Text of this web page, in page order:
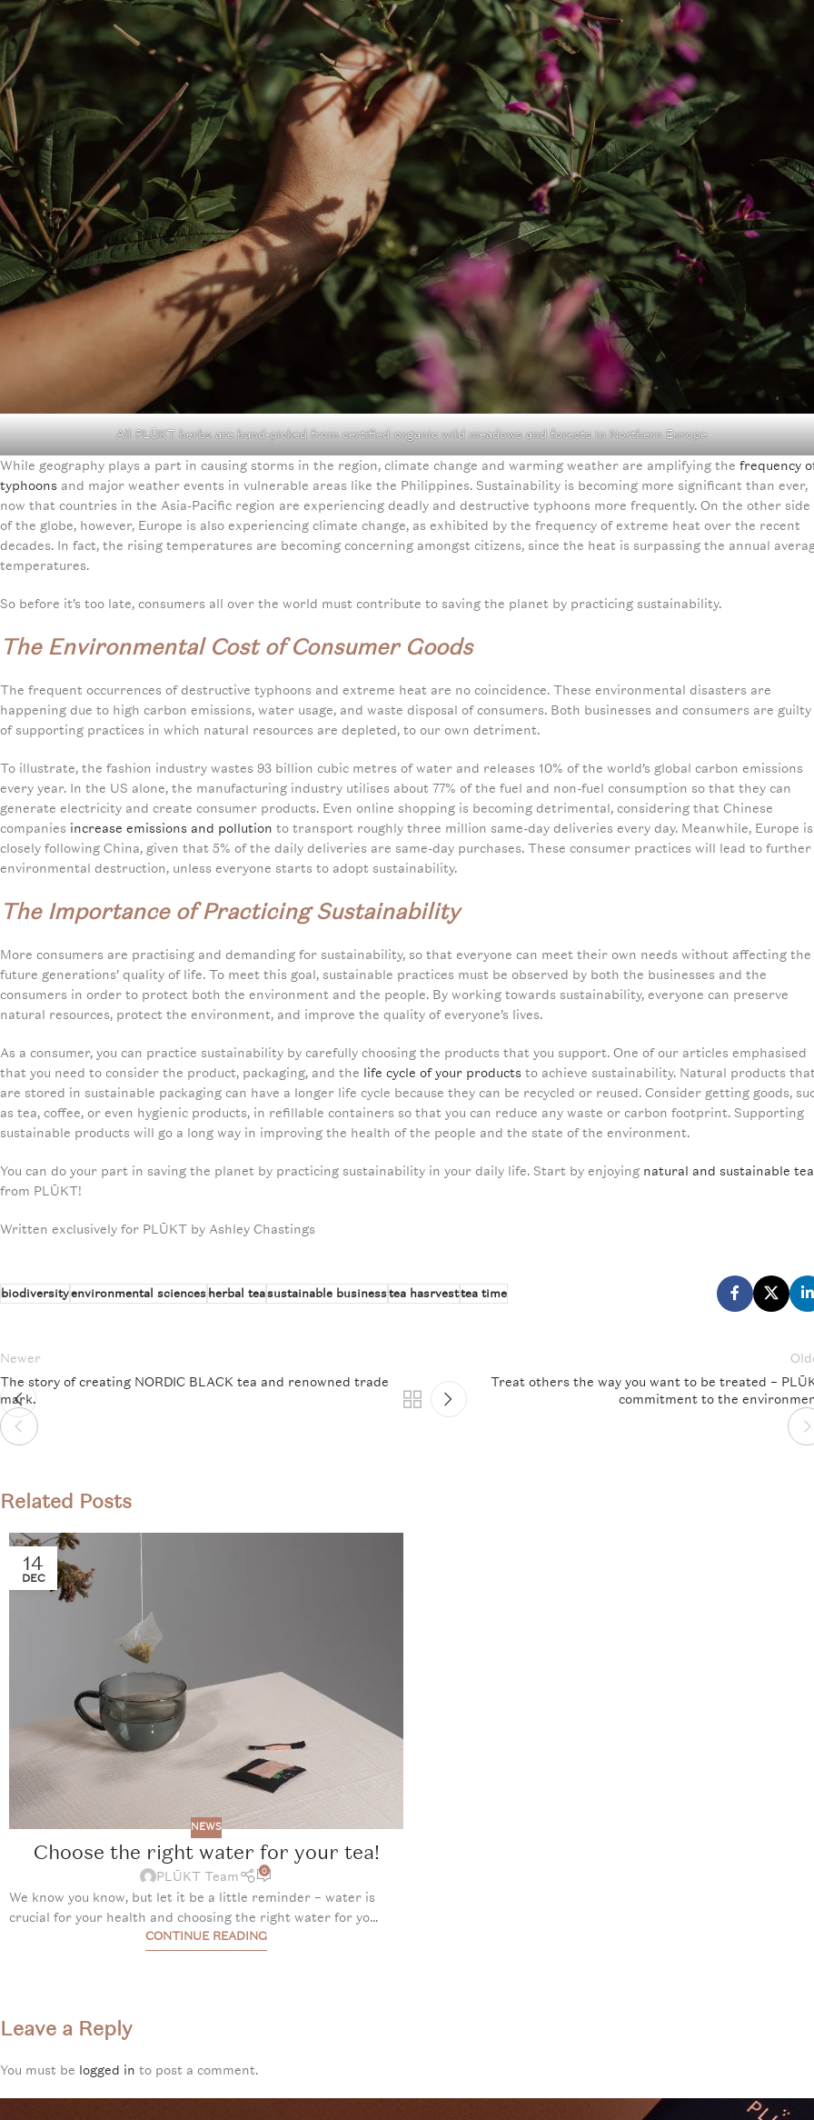
All PLŪKT herbs are hand-picked from certified-organic wild meadows and forests in Northern Europe.
While geography plays a part in causing storms in the region, climate change and warming weather are amplifying the frequency
typhoons and major weather events in vulnerable areas like the Philippines. Sustainability is becoming more significant than ever,
now that countries in the Asia-Pacific region are experiencing deadly and destructive typhoons more frequently. On the other side
of the globe, however, Europe is also experiencing climate change, as exhibited by the frequency of extreme heat over the recent
decades. In fact, the rising temperatures are becoming concerning amongst citizens, since the heat is surpassing the annual
temperatures.
So before it’s too late, consumers all over the world must contribute to saving the planet by practicing sustainability.
The Environmental Cost of Consumer Goods
The frequent occurrences of destructive typhoons and extreme heat are no coincidence. These environmental disasters are
happening due to high carbon emissions, water usage, and waste disposal of consumers. Both businesses and consumers are guilty
of supporting practices in which natural resources are depleted, to our own detriment.
To illustrate, the fashion industry wastes 93 billion cubic metres of water and releases 10% of the world’s global carbon emissions
every year. In the US alone, the manufacturing industry utilises about 77% of the fuel and non-fuel consumption so that they can
generate electricity and create consumer products. Even online shopping is becoming detrimental, considering that Chinese
companies increase emissions and pollution to transport roughly three million same-day deliveries every day. Meanwhile, Europe is
closely following China, given that 5% of the daily deliveries are same-day purchases. These consumer practices will lead to further
environmental destruction, unless everyone starts to adopt sustainability.
The Importance of Practicing Sustainability
More consumers are practising and demanding for sustainability, so that everyone can meet their own needs without affecting the
future generations’ quality of life. To meet this goal, sustainable practices must be observed by both the businesses and the
consumers in order to protect both the environment and the people. By working towards sustainability, everyone can preserve
natural resources, protect the environment, and improve the quality of everyone’s lives.
As a consumer, you can practice sustainability by carefully choosing the products that you support. One of our articles emphasised
that you need to consider the product, packaging, and the life cycle of your products to achieve sustainability. Natural products
are stored in sustainable packaging can have a longer life cycle because they can be recycled or reused. Consider getting goods,
as tea, coffee, or even hygienic products, in refillable containers so that you can reduce any waste or carbon footprint. Supporting
sustainable products will go a long way in improving the health of the people and the state of the environment.
You can do your part in saving the planet by practicing sustainability in your daily life. Start by enjoying natural and sustainable tea
from PLŪKT!
Written exclusively for PLŪKT by Ashley Chastings
biodiversityenvironmental sciencesherbal teasustainable businesstea hasrvesttea time
Newer
The story of creating NORDIC BLACK tea and renowned trade
mark.
Treat others the way you want to be treated –
commitment to the
Related Posts
14
DEC
NEWS
Choose the right water for your tea!
PLŪKT Team 0
We know you know, but let it be a little reminder – water is
crucial for your health and choosing the right water for yo...
CONTINUE READING
Leave a Reply
You must be logged in to post a comment.